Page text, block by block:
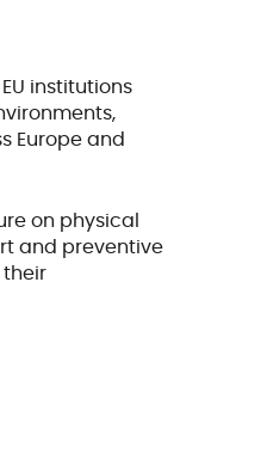
institutions
Europe and
on physical
and preventive
their